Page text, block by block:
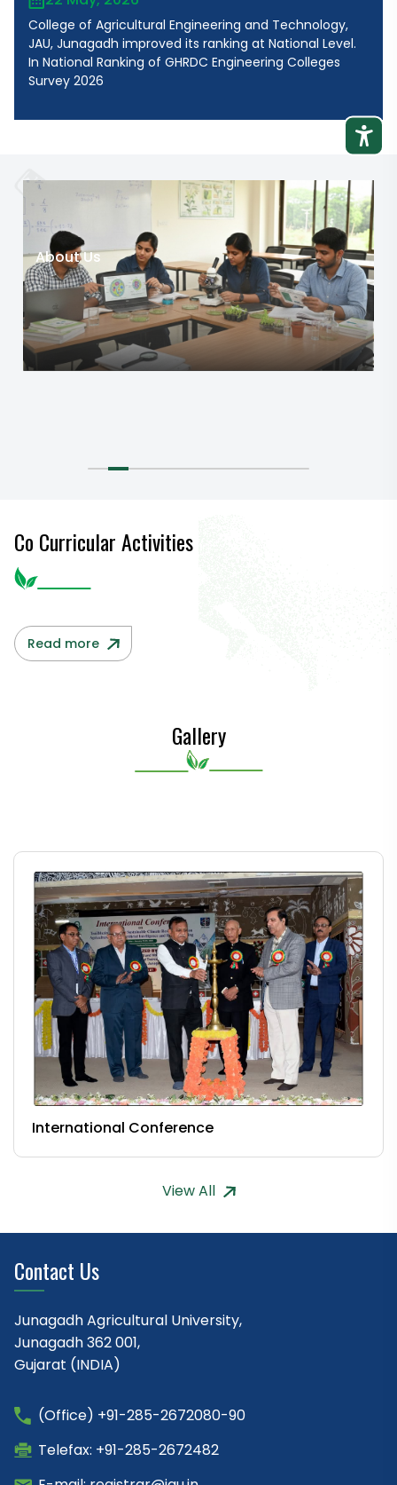
College of Agricultural Engineering and Technology,
JAU, Junagadh improved its ranking at National Level.
In National Ranking of GHRDC Engineering Colleges
Survey 2026
About Us
Co Curricular Activities
Read more
Gallery
International Conference
View All
Contact Us
Junagadh Agricultural University,
Junagadh 362 001,
Gujarat (INDIA)
(Office) +91-285-2672080-90
Telefax: +91-285-2672482